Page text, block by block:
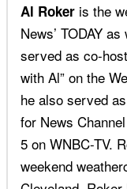
Al Roker is the
News’ TODAY
served as co-
with Al” on the
he also served
for News
5 on WNBC-TV.
weekend